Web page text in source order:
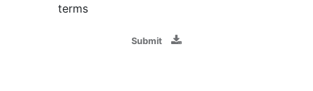
terms
Submit